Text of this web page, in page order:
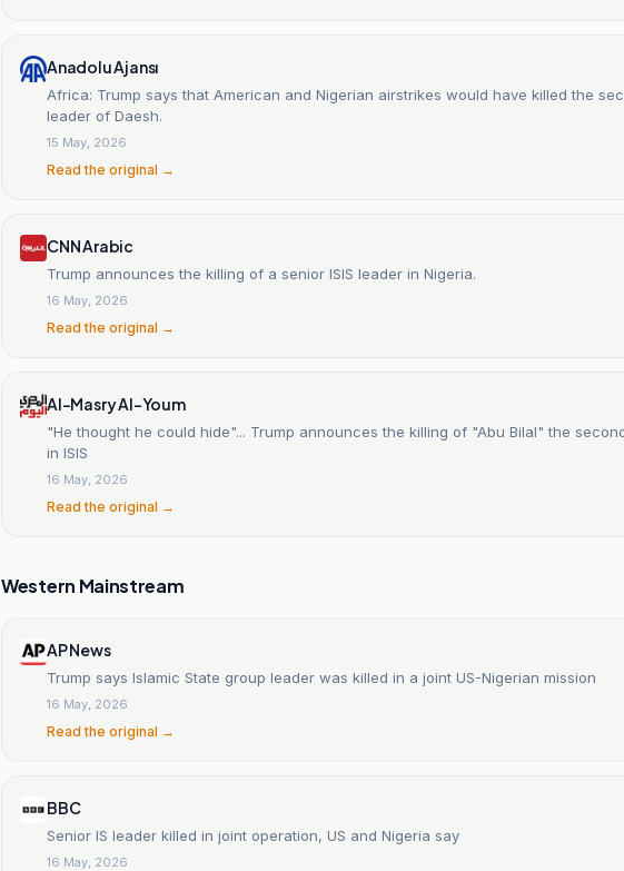
Anadolu Ajansı
Africa: Trump says that American and Nigerian airstrikes would have killed the
leader of Daesh.
15 May, 2026
Read the original →
CNN Arabic
Trump announces the killing of a senior ISIS leader in Nigeria.
16 May, 2026
Read the original →
Al-Masry Al-Youm
"He thought he could hide"... Trump announces the killing of "Abu Bilal" the
in ISIS
16 May, 2026
Read the original →
Western Mainstream
AP News
Trump says Islamic State group leader was killed in a joint US-Nigerian mission
16 May, 2026
Read the original →
BBC
Senior IS leader killed in joint operation, US and Nigeria say
16 May, 2026